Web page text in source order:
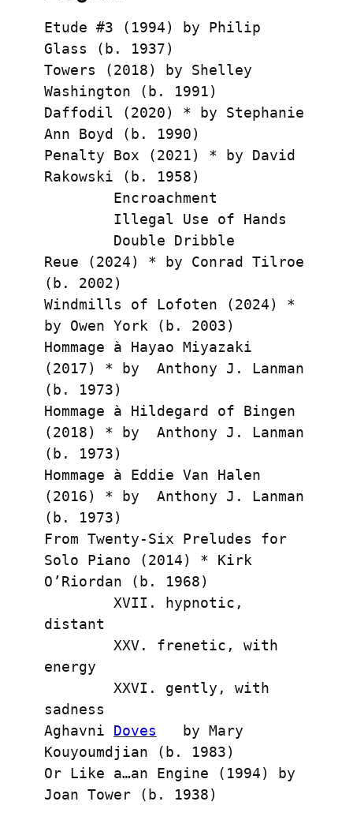
Etude #3 (1994) by Philip
Glass (b. 1937)
Towers (2018) by Shelley
Washington (b. 1991)
Daffodil (2020) * by Stephanie
Ann Boyd (b. 1990)
Penalty Box (2021) * by David
Rakowski (b. 1958)
        Encroachment
        Illegal Use of Hands
        Double Dribble
Reue (2024) * by Conrad Tilroe
(b. 2002)
Windmills of Lofoten (2024) *
by Owen York (b. 2003)
Hommage à Hayao Miyazaki
(2017) * by  Anthony J. Lanman
(b. 1973)
Hommage à Hildegard of Bingen
(2018) * by  Anthony J. Lanman
(b. 1973)
Hommage à Eddie Van Halen
(2016) * by  Anthony J. Lanman
(b. 1973)
From Twenty-Six Preludes for
Solo Piano (2014) * Kirk
O’Riordan (b. 1968)
distant
energy
sadness
Aghavni Doves by Mary
Kouyoumdjian (b. 1983)
Or Like a…an Engine (1994) by
Joan Tower (b. 1938)